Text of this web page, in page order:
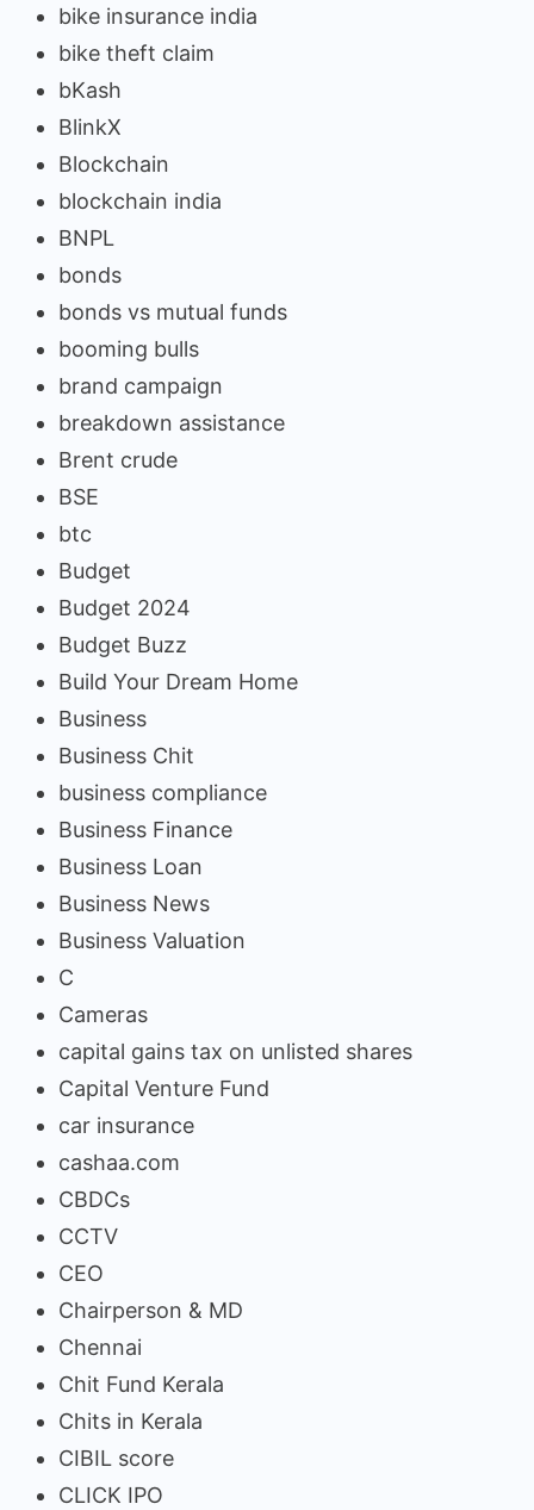
bike insurance india
bike theft claim
bKash
BlinkX
Blockchain
blockchain india
BNPL
bonds
bonds vs mutual funds
booming bulls
brand campaign
breakdown assistance
Brent crude
BSE
btc
Budget
Budget 2024
Budget Buzz
Build Your Dream Home
Business
Business Chit
business compliance
Business Finance
Business Loan
Business News
Business Valuation
C
Cameras
capital gains tax on unlisted shares
Capital Venture Fund
car insurance
cashaa.com
CBDCs
CCTV
CEO
Chairperson & MD
Chennai
Chit Fund Kerala
Chits in Kerala
CIBIL score
CLICK IPO